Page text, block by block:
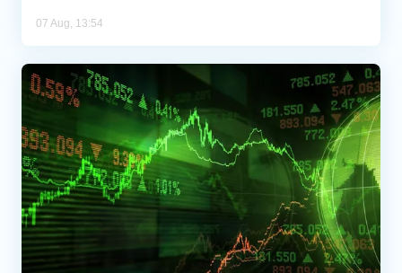
07 Aug, 13:54